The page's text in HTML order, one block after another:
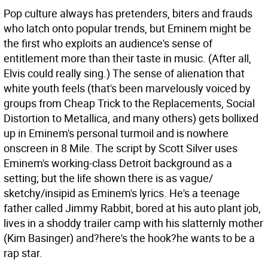
Pop culture always has pretenders, biters and frauds
who latch onto popular trends, but Eminem might be
the first who exploits an audience's sense of
entitlement more than their taste in music. (After all,
Elvis could really sing.) The sense of alienation that
white youth feels (that's been marvelously voiced by
groups from Cheap Trick to the Replacements, Social
Distortion to Metallica, and many others) gets bollixed
up in Eminem's personal turmoil and is nowhere
onscreen in 8 Mile. The script by Scott Silver uses
Eminem's working-class Detroit background as a
setting; but the life shown there is as vague/
sketchy/insipid as Eminem's lyrics. He's a teenage
father called Jimmy Rabbit, bored at his auto plant job,
lives in a shoddy trailer camp with his slatternly mother
(Kim Basinger) and?here's the hook?he wants to be a
rap star.